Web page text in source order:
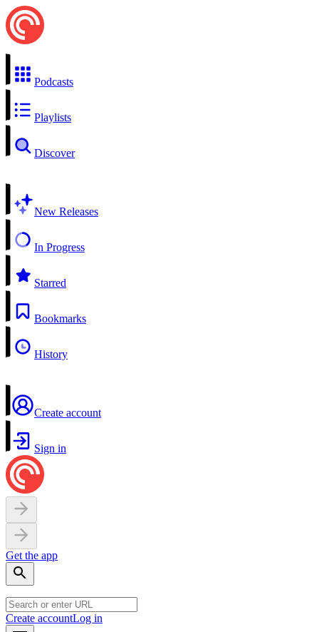
Podcasts
Playlists
Discover
New Releases
In Progress
Starred
Bookmarks
History
Create account
Sign in
Get the app
Create accountLog in